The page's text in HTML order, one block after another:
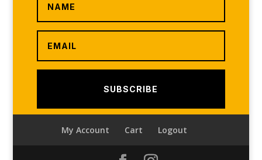
SUBSCRIBE
My Account Cart Logout